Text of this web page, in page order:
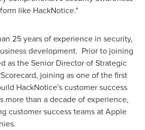
like HackNotice."
25 years of experience in security,
development. Prior to joining
as the Senior Director of Strategic
joining as one of the first
HackNotice's customer success
more than a decade of experience,
customer success teams at Apple